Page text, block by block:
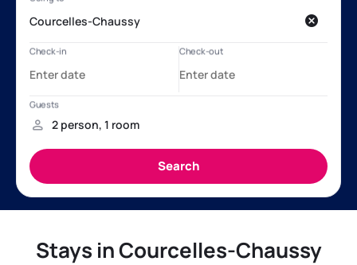
Stays in Courcelles-Chaussy